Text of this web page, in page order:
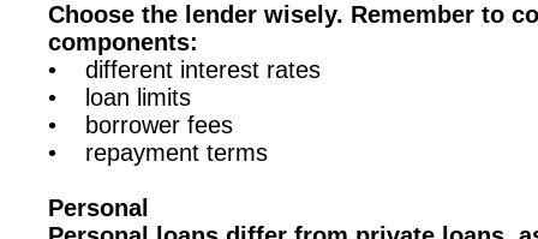
Choose the lender wisely. Remember to
components:
• different interest rates
• loan limits
• borrower fees
• repayment terms
Personal